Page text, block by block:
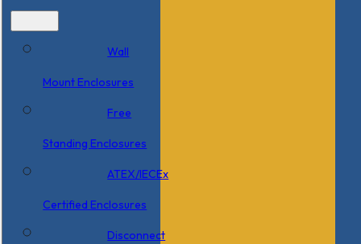
Wall
Mount Enclosures
Free
Standing Enclosures
ATEX/IECEx
Certified Enclosures
Disconnect